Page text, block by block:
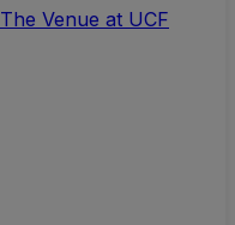
The Venue at UCF